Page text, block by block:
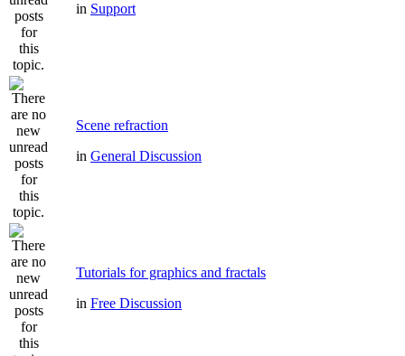
in Support
Scene refraction
in General Discussion
Tutorials for graphics and fractals
in Free Discussion